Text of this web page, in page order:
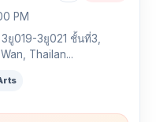
PM
ยู019-3ยู021 ชั้นที่3,
Thailan...